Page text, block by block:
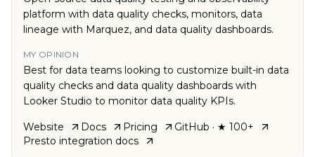
platform with data quality checks, monitors, data
lineage with Marquez, and data quality dashboards.
MY OPINION
Best for data teams looking to customize built-in data
quality checks and data quality dashboards with
Looker Studio to monitor data quality KPIs.
Website Docs Pricing GitHub · ★ 100+
Presto integration docs